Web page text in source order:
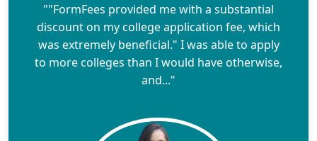
""FormFees provided me with a substantial
discount on my college application fee, which
was extremely beneficial." I was able to apply
to more colleges than I would have otherwise,
and..."